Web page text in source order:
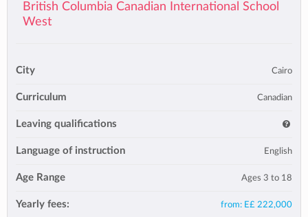
British Columbia Canadian International School
West
City Cairo
Curriculum Canadian
Leaving qualifications
Language of instruction English
Age Range Ages 3 to 18
Yearly fees: from: E£ 222,000